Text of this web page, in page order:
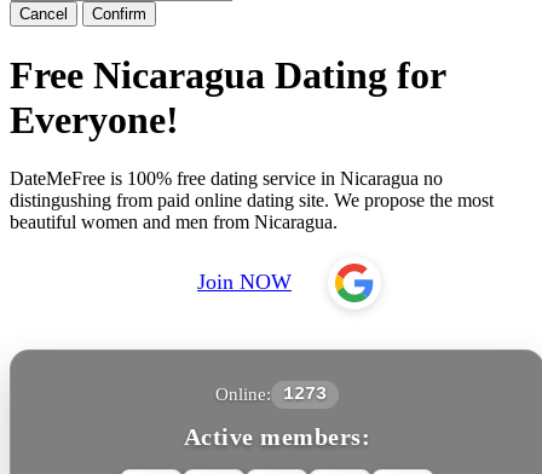
Cancel Confirm
Free Nicaragua Dating for
Everyone!
DateMeFree is 100% free dating service in Nicaragua no
distingushing from paid online dating site. We propose the most
beautiful women and men from Nicaragua.
Join NOW
Online: 1273
Active members: